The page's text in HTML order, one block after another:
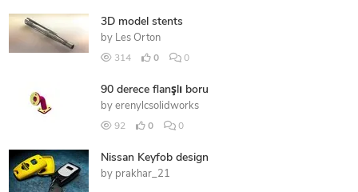
3D model stents
by Les Orton
314 0 0
90 derece flanşlı boru
by erenylcsolidworks
92 0 0
Nissan Keyfob design
by prakhar_21